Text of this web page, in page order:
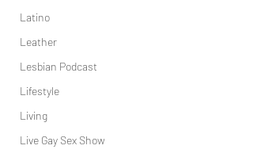
Latino
Leather
Lesbian Podcast
Lifestyle
Living
Live Gay Sex Show